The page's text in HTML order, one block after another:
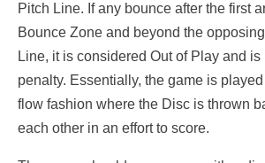
Pitch Line. If any bounce after the first
Bounce Zone and beyond the
Line, it is considered Out of Play and
penalty. Essentially, the game is
flow fashion where the Disc is thrown
each other in an effort to score.